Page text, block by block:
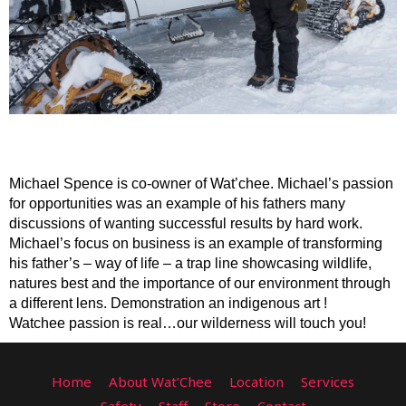
Michael Spence is co-owner of Wat’chee. Michael’s passion
for opportunities was an example of his fathers many
discussions of wanting successful results by hard work.
Michael’s focus on business is an example of transforming
his father’s – way of life – a trap line showcasing wildlife,
natures best and the importance of our environment through
a different lens. Demonstration an indigenous art !
Watchee passion is real…our wilderness will touch you!
Home About Wat’Chee Location
Services